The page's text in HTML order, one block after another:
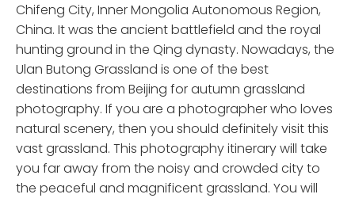
Chifeng City, Inner Mongolia Autonomous Region,
China. It was the ancient battlefield and the royal
hunting ground in the Qing dynasty. Nowadays, the
Ulan Butong Grassland is one of the best
destinations from Beijing for autumn grassland
photography. If you are a photographer who loves
natural scenery, then you should definitely visit this
vast grassland. This photography itinerary will take
you far away from the noisy and crowded city to
the peaceful and magnificent grassland. You will